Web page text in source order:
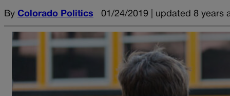
By Colorado Politics 01/24/2019 | updated 8 years